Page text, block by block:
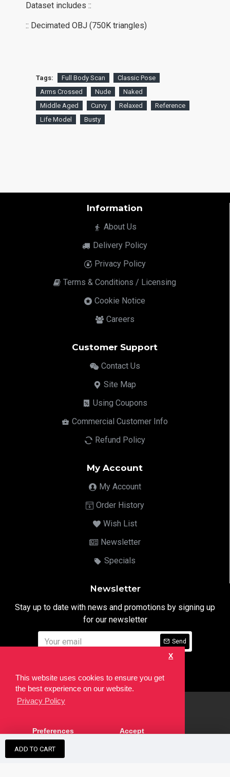
This website uses cookies to ensure you get
the best experience on our website.
Privacy Policy
X
Preferences Accept
ADD TO CART
Dataset includes ::
:: Decimated OBJ (750K triangles)
Tags: Full Body Scan
Classic Pose
Arms Crossed
Nude
Naked
Middle Aged
Curvy Relaxed
Reference
Life Model
Busty
Information
About Us
Delivery Policy
Privacy Policy
Terms & Conditions / Licensing
Cookie Notice
Careers
Customer Support
Contact Us
Site Map
Using Coupons
Commercial Customer Info
Refund Policy
My Account
My Account
Order History
Wish List
Newsletter
Specials
Newsletter
Stay up to date with news and promotions by signing up
for our newsletter
Send
developed by theSEO Agency